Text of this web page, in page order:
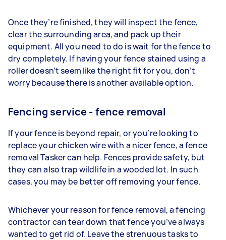
Once they’re finished, they will inspect the fence,
clear the surrounding area, and pack up their
equipment. All you need to do is wait for the fence to
dry completely. If having your fence stained using a
roller doesn’t seem like the right fit for you, don’t
worry because there is another available option.
Fencing service - fence removal
If your fence is beyond repair, or you’re looking to
replace your chicken wire with a nicer fence, a fence
removal Tasker can help. Fences provide safety, but
they can also trap wildlife in a wooded lot. In such
cases, you may be better off removing your fence.
Whichever your reason for fence removal, a fencing
contractor can tear down that fence you’ve always
wanted to get rid of. Leave the strenuous tasks to